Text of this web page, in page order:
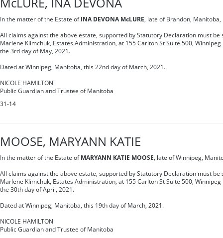
In the matter of the Estate of INA DEVONA McLURE, late of Brandon, Manitoba,
All claims against the above estate, supported by Statutory Declaration must be
Marlene Klimchuk, Estates Administration, at 155 Carlton St Suite 500, Winnipeg
the 3rd day of May, 2021.
Dated at Winnipeg, Manitoba, this 22nd day of March, 2021.
NICOLE HAMILTON
Public Guardian and Trustee of Manitoba
31-14
MOOSE, MARYANN KATIE
In the matter of the Estate of MARYANN KATIE MOOSE, late of Winnipeg,
All claims against the above estate, supported by Statutory Declaration must be
Marlene Klimchuk, Estates Administration, at 155 Carlton St Suite 500, Winnipeg
the 30th day of April, 2021.
Dated at Winnipeg, Manitoba, this 19th day of March, 2021.
NICOLE HAMILTON
Public Guardian and Trustee of Manitoba